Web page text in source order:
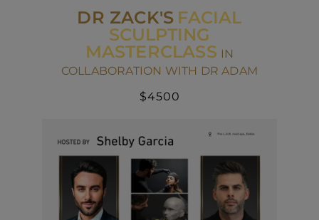
DR ZACK'S FACIAL
SCULPTING
MASTERCLASS IN
COLLABORATION WITH DR ADAM
$4500